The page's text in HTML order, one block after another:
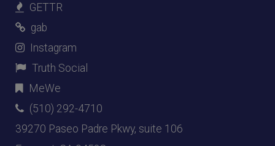
GETTR
gab
Instagram
Truth Social
MeWe
(510) 292-4710
39270 Paseo Padre Pkwy, suite 106